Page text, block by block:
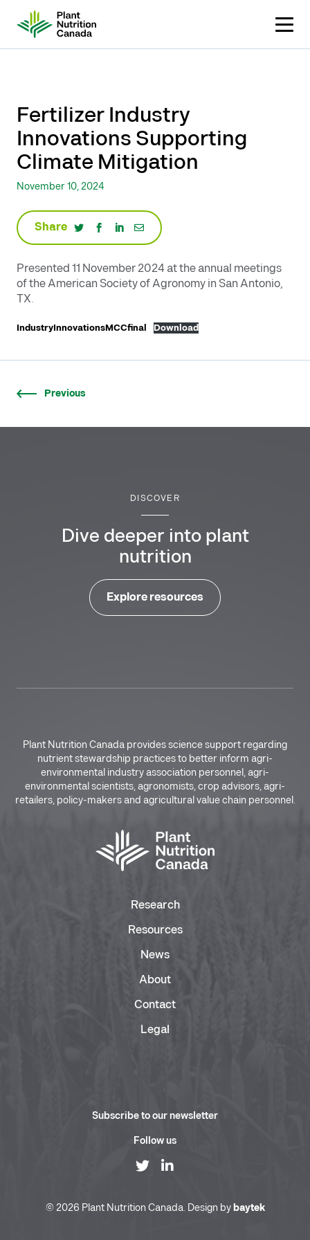
content
Fertilizer Industry
Innovations Supporting
Climate Mitigation
November 10, 2024
Share
Presented 11 November 2024 at the annual meetings
of the American Society of Agronomy in San Antonio,
TX.
IndustryInnovationsMCCfinal Download
Previous
DISCOVER
Dive deeper into plant
nutrition
Explore resources
Plant Nutrition Canada provides science support regarding
nutrient stewardship practices to better inform agri-
environmental industry association personnel, agri-
environmental scientists, agronomists, crop advisors, agri-
retailers, policy-makers and agricultural value chain personnel.
Research
Resources
News
About
Contact
Legal
Subscribe to our newsletter
Follow us
© 2026 Plant Nutrition Canada. Design by baytek